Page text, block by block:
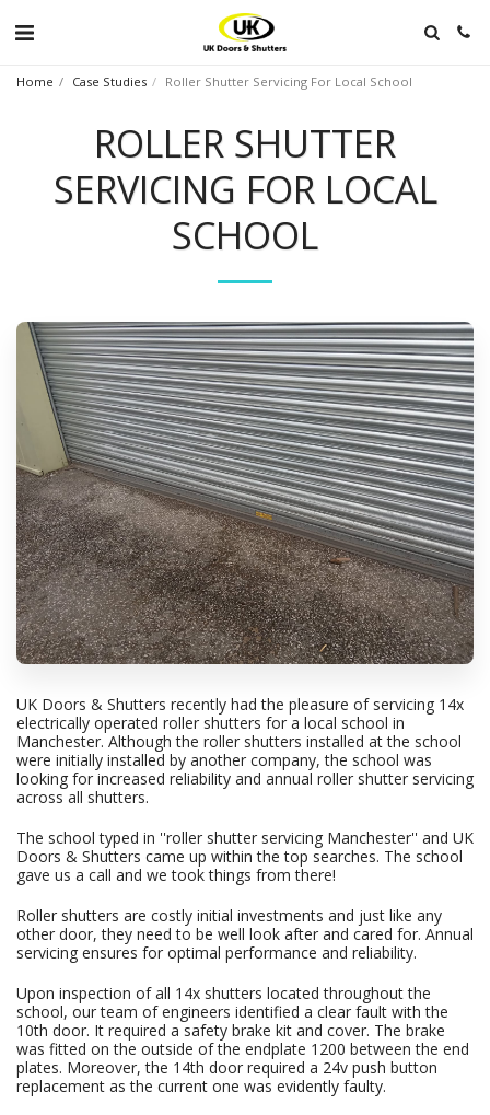
Home Case Studies Roller Shutter Servicing For Local School
ROLLER SHUTTER
SERVICING FOR LOCAL
SCHOOL
UK Doors & Shutters recently had the pleasure of servicing 14x
electrically operated roller shutters for a local school in
Manchester. Although the roller shutters installed at the school
were initially installed by another company, the school was
looking for increased reliability and annual roller shutter servicing
across all shutters.
The school typed in ''roller shutter servicing Manchester'' and UK
Doors & Shutters came up within the top searches. The school
gave us a call and we took things from there!
Roller shutters are costly initial investments and just like any
other door, they need to be well look after and cared for. Annual
servicing ensures for optimal performance and reliability.
Upon inspection of all 14x shutters located throughout the
school, our team of engineers identified a clear fault with the
10th door. It required a safety brake kit and cover. The brake
was fitted on the outside of the endplate 1200 between the end
plates. Moreover, the 14th door required a 24v push button
replacement as the current one was evidently faulty.